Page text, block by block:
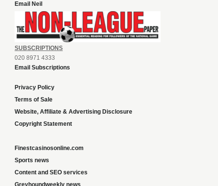
Email Neil
SUBSCRIPTIONS
020 8971 4333
Email Subscriptions
Privacy Policy
Terms of Sale
Website, Affiliate & Advertising Disclosure
Copyright Statement
Finestcasinosonline.com
Sports news
Content and SEO services